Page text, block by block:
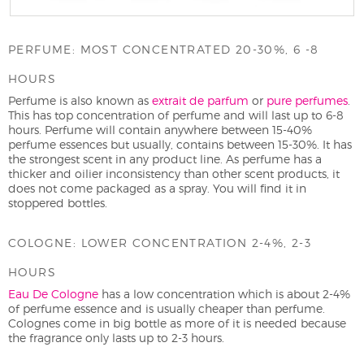
PERFUME: MOST CONCENTRATED 20-30%, 6 -8
HOURS
Perfume is also known as extrait de parfum or pure perfumes
This has top concentration of perfume and will last up to 6-8
hours. Perfume will contain anywhere between 15-40%
perfume essences but usually, contains between 15-30%. It has
the strongest scent in any product line. As perfume has a
thicker and oilier inconsistency than other scent products, it
does not come packaged as a spray. You will find it in
stoppered bottles.
COLOGNE: LOWER CONCENTRATION 2-4%, 2-3
HOURS
Eau De Cologne has a low concentration which is about 2-4%
of perfume essence and is usually cheaper than perfume.
Colognes come in big bottle as more of it is needed because
the fragrance only lasts up to 2-3 hours.